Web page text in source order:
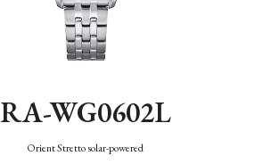
RA-WG0602L
Orient Stretto solar-powered